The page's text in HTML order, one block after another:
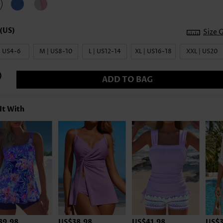
Size
US4-6 M | US8-10 L | US12-14 XL | US16-18 XXL | US20
ADD TO BAG
With